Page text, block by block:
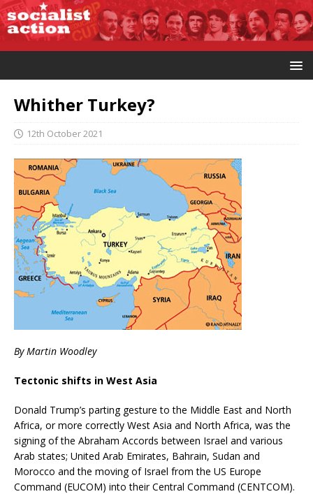
Whither Turkey?
12th October 2021
By Martin Woodley
Tectonic shifts in West Asia
Donald Trump’s parting gesture to the Middle East and North
Africa, or more correctly West Asia and North Africa, was the
signing of the Abraham Accords between Israel and various
Arab states; United Arab Emirates, Bahrain, Sudan and
Morocco and the moving of Israel from the US Europe
Command (EUCOM) into their Central Command (CENTCOM).